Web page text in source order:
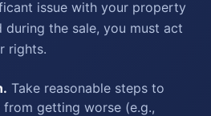
issue with your property
the sale, you must act
rights.
Take reasonable steps to
getting worse (e.g.,